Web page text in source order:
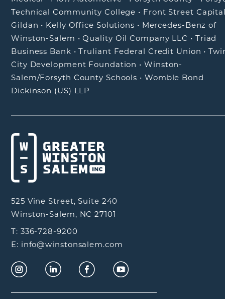
Technical Community College • Front Street
Gildan • Kelly Office Solutions • Mercedes-Benz of
Winston-Salem •Quality Oil Company LLC • Triad
Business Bank •Truliant Federal Credit Union •
City Development Foundation •Winston-
Salem/Forsyth County Schools • Womble Bond
Dickinson (US) LLP
525 Vine Street, Suite 240
Winston-Salem, NC 27101
T: 336-728-9200
E: info@winstonsalem.com